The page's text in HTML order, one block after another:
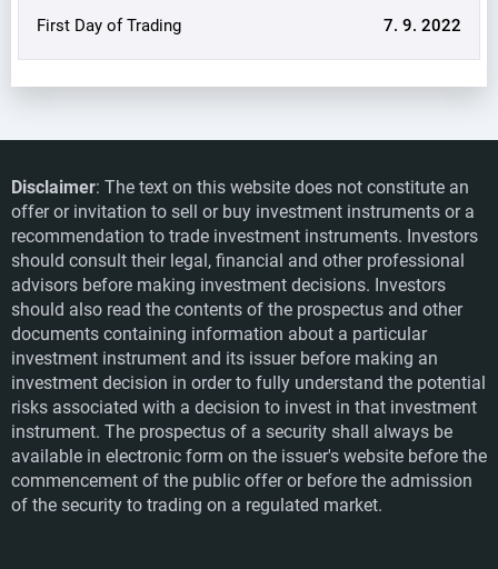
First Day of Trading 7. 9. 2022
Hair specialists know no
found the right niche market, put together a
portfolio, bet on a well thought-out pricing
and reliable next-day delivery. The Bezvavlasy e-
specialising in hair cosmetics is continuously
and at the same time regularly generating
SUCCESSFULLY LISTED
Disclaimer: The text on this website does not constitute an
offer or invitation to sell or buy investment instruments or a
recommendation to trade investment instruments. Investors
should consult their legal, financial and other professional
advisors before making investment decisions. Investors
should also read the contents of the prospectus and other
documents containing information about a particular
investment instrument and its issuer before making an
investment decision in order to fully understand the potential
risks associated with a decision to invest in that investment
instrument. The prospectus of a security shall always be
available in electronic form on the issuer's website before the
commencement of the public offer or before the admission
of the security to trading on a regulated market.